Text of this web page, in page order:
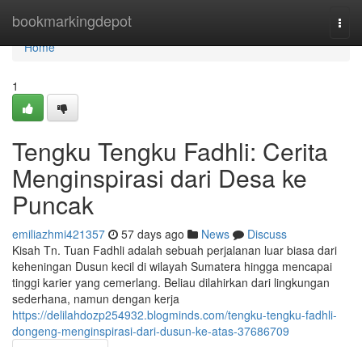
bookmarkingdepot
Home
Home
1
Tengku Tengku Fadhli: Cerita
Menginspirasi dari Desa ke
Puncak
emiliazhmi421357 57 days ago News
Discuss
Kisah Tn. Tuan Fadhli adalah sebuah perjalanan luar biasa dari
keheningan Dusun kecil di wilayah Sumatera hingga mencapai
tinggi karier yang cemerlang. Beliau dilahirkan dari lingkungan
sederhana, namun dengan kerja
https://delilahdozp254932.blogminds.com/tengku-tengku-fadhli-
dongeng-menginspirasi-dari-dusun-ke-atas-37686709